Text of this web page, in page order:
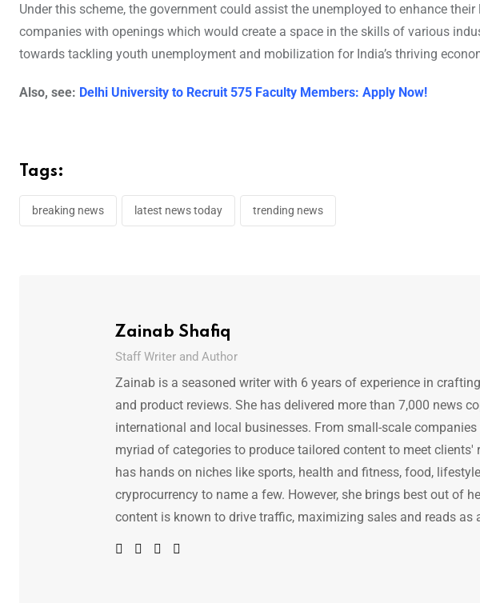
Under this scheme, the government could assist the unemployed to enhance
companies with openings which would create a space in the skills of various
towards tackling youth unemployment and mobilization for India’s thriving
Also, see: Delhi University to Recruit 575 Faculty Members: Apply Now!
Tags:
breaking news latest news today trending news
Zainab Shafiq
Staff Writer and Author
Zainab is a seasoned writer with 6 years of experience in
and product reviews. She has delivered more than 7,000 news
international and local businesses. From small-scale
myriad of categories to produce tailored content to meet
has hands on niches like sports, health and fitness, food,
cryprocurrency to name a few. However, she brings best out of
content is known to drive traffic, maximizing sales and reads as